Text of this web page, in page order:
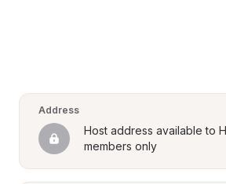
Address
Host address available to
members only